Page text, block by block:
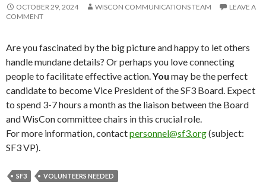
OCTOBER 29, 2024 WISCON COMMUNICATIONS TEAM
LEAVE A
COMMENT
Are you fascinated by the big picture and happy to let others
handle mundane details? Or perhaps you love connecting
people to facilitate effective action.You may be the perfect
candidate to become Vice President of the SF3 Board. Expect
to spend 3-7 hours a month as the liaison between the Board
and WisCon committee chairs in this crucial role.
For more information, contactpersonnel@sf3.org(subject:
SF3 VP).
SF3 VOLUNTEERS NEEDED